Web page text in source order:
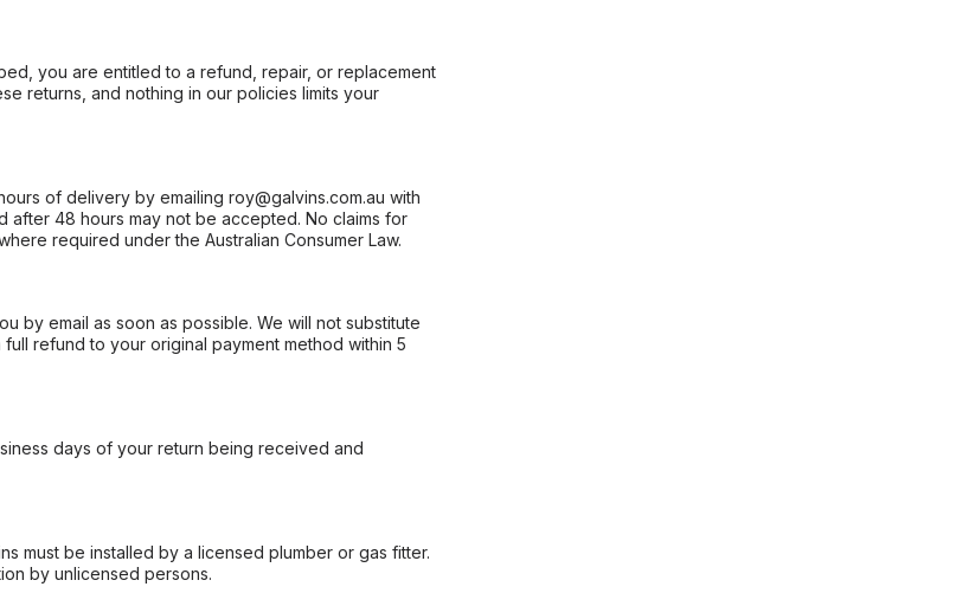
you are entitled to a refund, repair, or replacement
returns, and nothing in our policies limits your
of delivery by emailing roy@galvins.com.au with
after 48 hours may not be accepted. No claims for
required under the Australian Consumer Law.
by email as soon as possible. We will not substitute
refund to your original payment method within 5
days of your return being received and
must be installed by a licensed plumber or gas fitter.
by unlicensed persons.